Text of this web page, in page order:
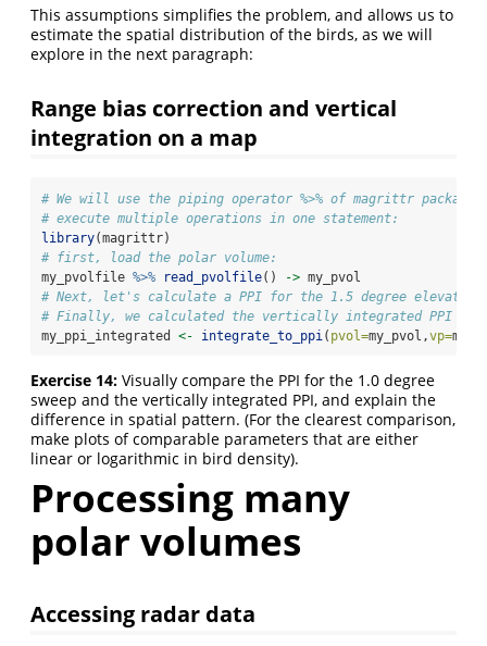
This assumptions simplifies the problem, and allows us to
estimate the spatial distribution of the birds, as we will
explore in the next paragraph:
Range bias correction and vertical
integration on a map
# We will use the piping operator %>% of magrittr package
# execute multiple operations in one statement:
library(magrittr)
# first, load the polar volume:
my_pvolfile %>% read_pvolfile() -> my_pvol
# Next, let's calculate a PPI for the 1.5 degree elevation
# Finally, we calculated the vertically integrated PPI
my_ppi_integrated <- integrate_to_ppi ( pvol=my_pvol,vp=
Exercise 14: Visually compare the PPI for the 1.0 degree
sweep and the vertically integrated PPI, and explain the
difference in spatial pattern. (For the clearest comparison,
make plots of comparable parameters that are either
linear or logarithmic in bird density).
Processing many
polar volumes
Accessing radar data